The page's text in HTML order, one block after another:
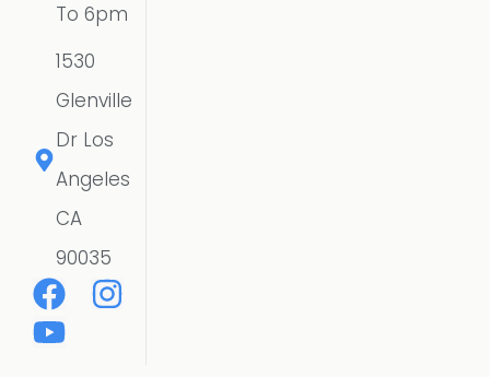
To 6pm
1530
Glenville
Dr Los
Angeles
CA
90035